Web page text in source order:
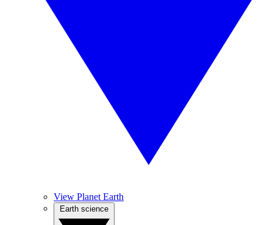
View Planet Earth